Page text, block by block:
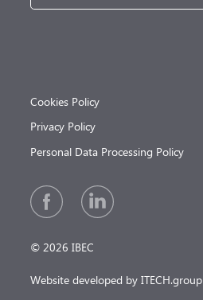
Cookies Policy
Privacy Policy
Personal Data Processing Policy
© 2026 IBEC
Website developed by ITECH.group